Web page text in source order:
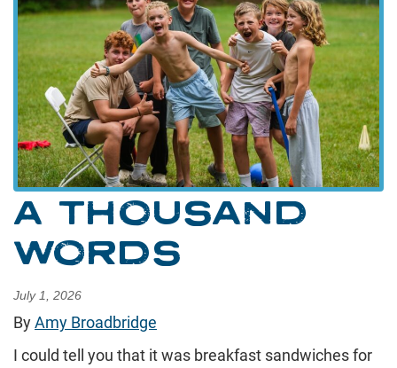
A THOUSAND
WORDS
July 1, 2026
ByAmy Broadbridge
I could tell you that it was breakfast sandwiches for